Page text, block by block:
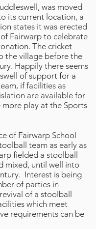
was moved
its current location, a
states it was erected
Fairwarp to celebrate
The cricket
the village before the
Happily there seems
of support for a
if facilities as
are available for
more play at the Sports
of Fairwarp School
team as early as
fielded a stoolball
mixed, until well into
Interest is being
of parties in
of a stoolball
which meet
requirements can be